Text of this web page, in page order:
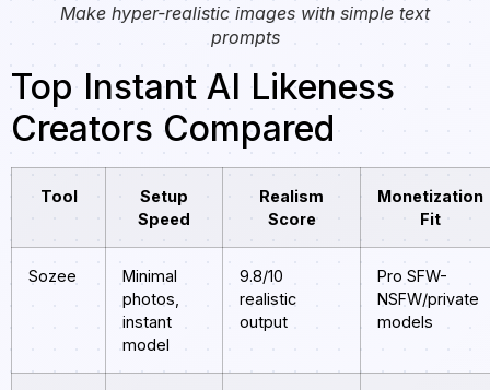
Make hyper-realistic images with simple text
prompts
Top Instant AI Likeness
Creators Compared
Tool
Setup
Speed
Realism
Score
Monetization
Fit
Sozee
Minimal
photos,
instant
model
9.8/10
realistic
output
Pro SFW-
NSFW/private
models